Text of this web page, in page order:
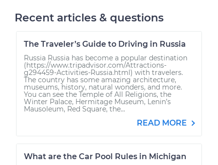
Recent articles & questions
The Traveler’s Guide to Driving in Russia
Russia Russia has become a popular destination
(https://www.tripadvisor.com/Attractions-
g294459-Activities-Russia.html) with travelers.
The country has some amazing architecture,
museums, history, natural wonders, and more.
You can see the Temple of All Religions, the
Winter Palace, Hermitage Museum, Lenin’s
Mausoleum, Red Square, the...
READ MORE
What are the Car Pool Rules in Michigan